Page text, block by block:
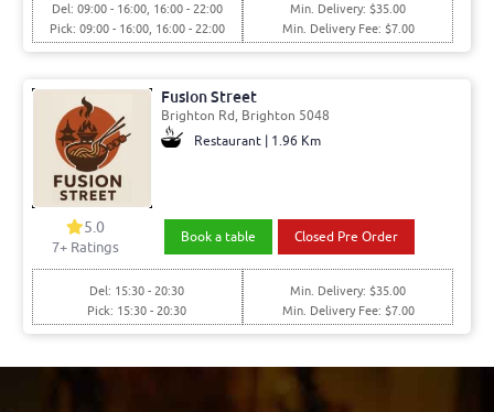
Del: 09:00 - 16:00, 16:00 - 22:00
Pick: 09:00 - 16:00, 16:00 - 22:00
Min. Delivery: $35.00
Min. Delivery Fee: $7.00
Fusion Street
Brighton Rd, Brighton 5048
Restaurant | 1.96 Km
5.0
7+ Ratings
Book a table Closed Pre Order
Del: 15:30 - 20:30
Pick: 15:30 - 20:30
Min. Delivery: $35.00
Min. Delivery Fee: $7.00